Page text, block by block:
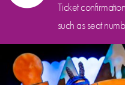
Ticket
such as seat